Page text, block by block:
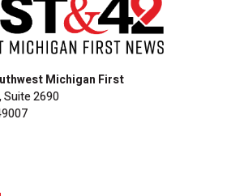
Michigan First
Suite 2690